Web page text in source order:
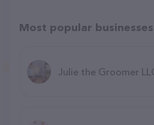
Most popular businesses
Julie the Groomer